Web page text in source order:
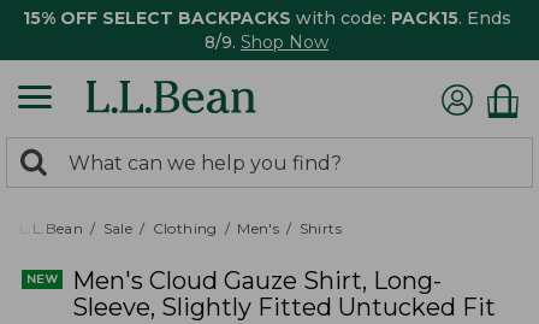
15% OFF SELECT BACKPACKS with code: PACK15. Ends
8/9. Shop Now
search
returned.
Search:
L.L.Bean Sale Clothing Men's Shirts
Men's Cloud Gauze Shirt, Long-
Sleeve, Slightly Fitted Untucked Fit